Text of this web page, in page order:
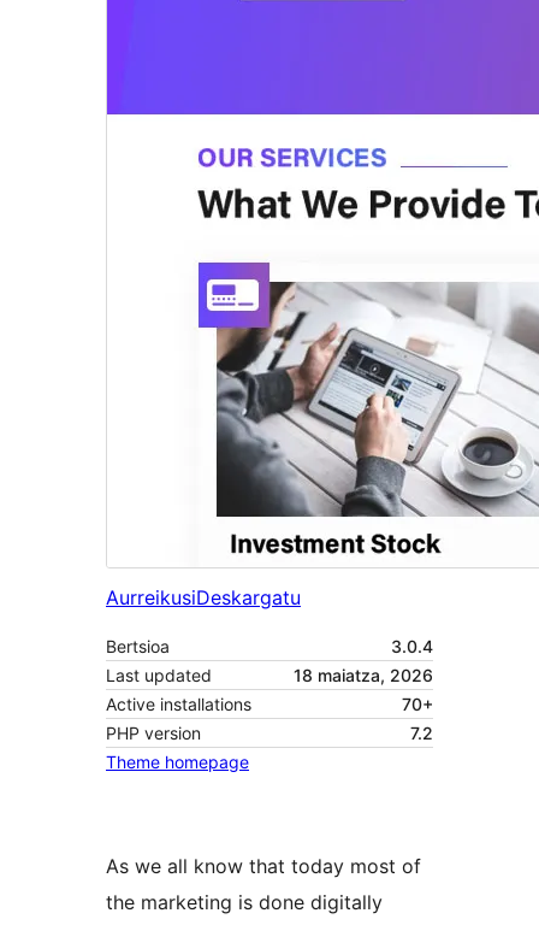
AurreikusiDeskargatu
Bertsioa
3.0.4
Last updated
18 maiatza, 2026
Active installations
70+
PHP version
7.2
Theme homepage
As we all know that today most of
the marketing is done digitally